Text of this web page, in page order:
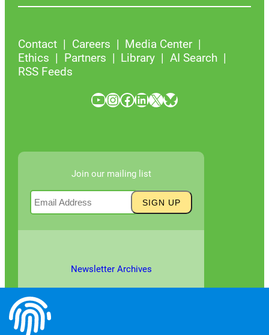
Contact Careers
Media Center
Ethics
Partners Library
AI Search
RSS Feeds
YouTube InstagramFacebook LinkedIn X Bluesky
Join our mailing list
Newsletter Archives